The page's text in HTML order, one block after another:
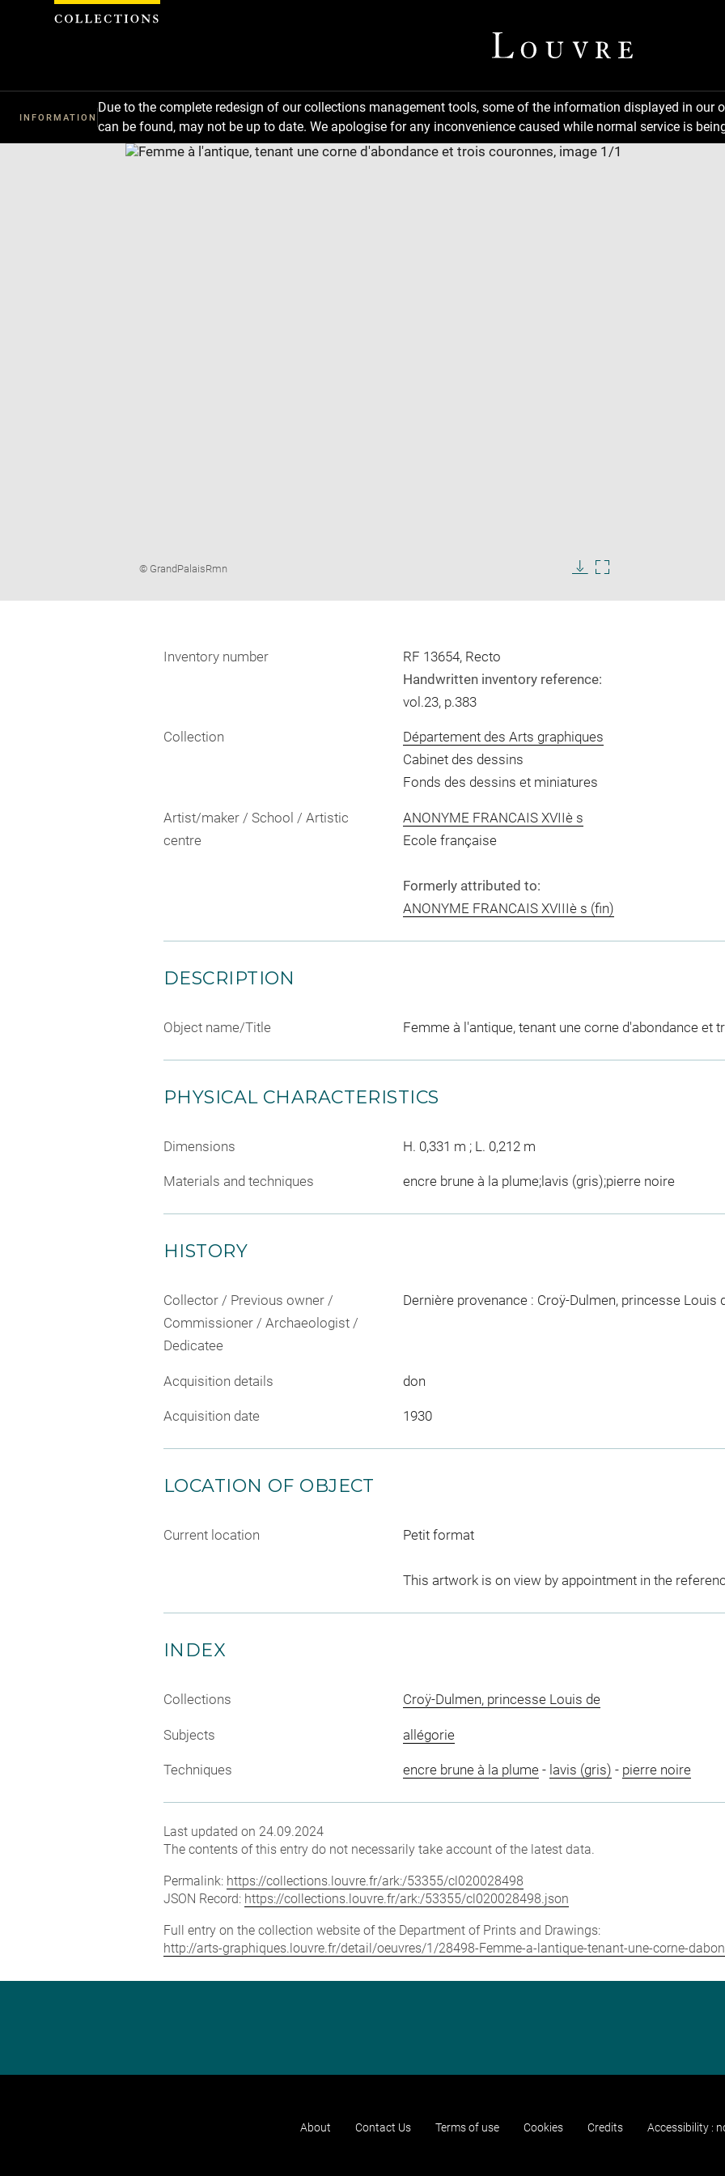
INFORMATION
Due to the complete redesign of our collections management tools, some of the information displayed in
can be found, may not be up to date. We apologise for any inconvenience caused while normal service is
new
Image
© GrandPalaisRmn
imageimage
Inventory number
RF 13654, Recto
Handwritten inventory reference:
vol.23, p.383
Collection
Département des Arts graphiques
Cabinet des dessins
Fonds des dessins et miniatures
Artist/maker / School / Artistic
centre
ANONYME FRANCAIS XVIIè s
Ecole française
Formerly attributed to:
ANONYME FRANCAIS XVIIIè s (fin)
DESCRIPTION
Object name/Title Femme à l'antique, tenant une corne d'abondance et
PHYSICAL CHARACTERISTICS
Dimensions H. 0,331 m ; L. 0,212 m
Materials and techniques encre brune à la plume;lavis (gris);pierre noire
HISTORY
Collector / Previous owner /
Commissioner / Archaeologist /
Dedicatee
Dernière provenance : Croÿ-Dulmen, princesse Louis
Acquisition details don
Acquisition date 1930
LOCATION OF OBJECT
Current location Petit format
This artwork is on view by appointment in the
INDEX
Collections Croÿ-Dulmen, princesse Louis de
Subjects allégorie
Techniques encre brune à la plume- lavis (gris) - pierre noire
Last updated on 24.09.2024
The contents of this entry do not necessarily take account of the latest data.
Permalink: https://collections.louvre.fr/ark:/53355/cl020028498
JSON Record: https://collections.louvre.fr/ark:/53355/cl020028498.json
Full entry on the collection website of the Department of Prints and Drawings:
http://arts-graphiques.louvre.fr/detail/oeuvres/1/28498-Femme-a-lantique-tenant-une-corne-
About Contact Us Terms of use Cookies Credits Accessibility :
Cookies management panel